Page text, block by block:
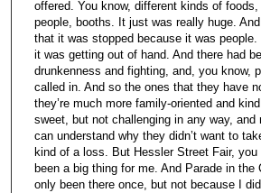
offered. You know, different kinds of
people, booths. It just was really huge.
that it was stopped because it was
it was getting out of hand. And there had
drunkenness and fighting, and, you know,
called in. And so the ones that they have
they’re much more family-oriented and
sweet, but not challenging in any way, and
can understand why they didn’t want to
kind of a loss. But Hessler Street Fair, you
been a big thing for me. And Parade in the
only been there once, but not because I